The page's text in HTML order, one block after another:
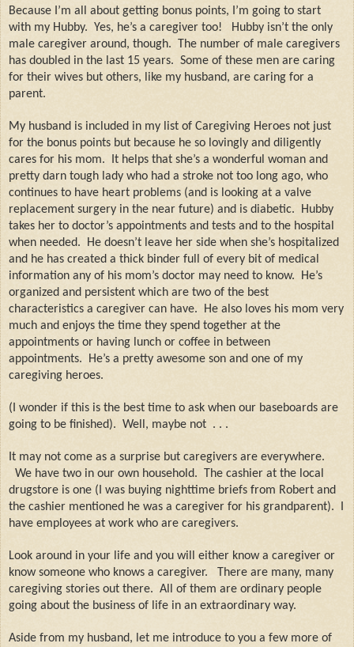
Because I’m all about getting bonus points, I’m going to start
with my Hubby. Yes, he’s a caregiver too!
Hubby isn’t the only
male caregiver around, though.
The number of male caregivers
has doubled in the last 15 years. Some of these men are caring
for their wives but others, like my husband, are caring for a
parent.
My husband is included in my list of Caregiving Heroes not just
for the bonus points but because he so lovingly and diligently
cares for his mom.
It helps that she’s a wonderful woman and
pretty darn tough lady who had a stroke not too long ago, who
continues to have heart problems (and is looking at a valve
replacement surgery in the near future) and is diabetic.
Hubby
takes her to doctor’s appointments and tests and to the hospital
when needed.
He doesn’t leave her side when she’s hospitalized
and he has created a thick binder full of every bit of medical
information any of his mom’s doctor may need to know.
He’s
organized and persistent which are two of the best
characteristics a caregiver can have.
He also loves his mom very
much and enjoys the time they spend together at the
appointments or having lunch or coffee in between
appointments.
He’s a pretty awesome son and one of my
caregiving heroes.
(I wonder if this is the best time to ask when our baseboards are
going to be finished). Well, maybe not . . .
It may not come as a surprise but caregivers are everywhere.
We have two in our own household.
The cashier at the local
drugstore is one (I was buying nighttime briefs from Robert and
the cashier mentioned he was a caregiver for his grandparent).
have employees at work who are caregivers.
Look around in your life and you will either know a caregiver or
know someone who knows a caregiver.
There are many, many
caregiving stories out there. All of them are ordinary people
going about the business of life in an extraordinary way.
Aside from my husband, let me introduce to you a few more of